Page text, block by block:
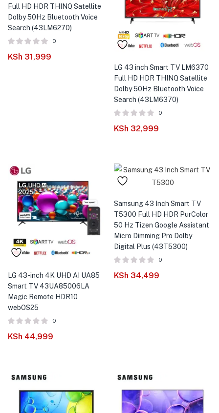
Full HD HDR THINQ Satellite
Dolby 50Hz Bluetooth Voice
Search (43LM6270)
0
KSh 31,999
LG 43 inch Smart TV LM6370
Full HD HDR THINQ Satellite
Dolby 50Hz Bluetooth Voice
Search (43LM6370)
0
KSh 32,999
LG 43-inch 4K UHD AI UA85
Smart TV 43UA85006LA
Magic Remote HDR10
webOS25
0
KSh 44,999
Samsung 43 Inch Smart TV
T5300 Full HD HDR PurColor
50 Hz Tizen Google Assistant
Micro Dimming Pro Dolby
Digital Plus (43T5300)
0
KSh 34,499